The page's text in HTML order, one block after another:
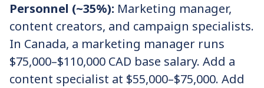
Personnel (~35%): Marketing manager,
content creators, and campaign specialists.
In Canada, a marketing manager runs
$75,000–$110,000 CAD base salary. Add a
content specialist at $55,000–$75,000. Add